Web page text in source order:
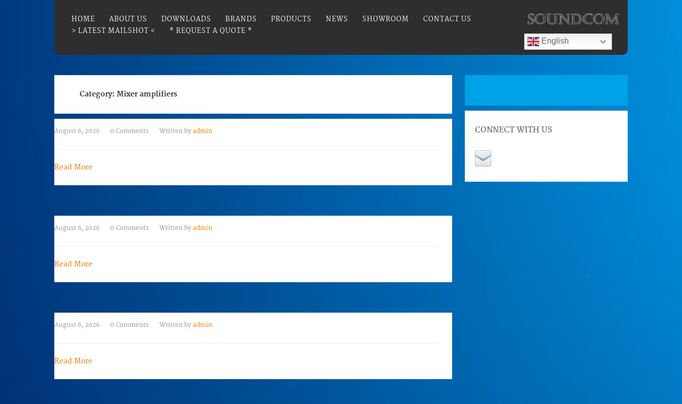
HOME ABOUT US DOWNLOADS BRANDS PRODUCTS NEWS SHOWROOM
CONTACT US
> LATEST MAILSHOT <
* REQUEST A QUOTE *
English
Category: Mixer amplifiers
August 6, 2026 0 Comments Written by admin
Read More
August 6, 2026 0 Comments Written by admin
Read More
August 6, 2026 0 Comments Written by admin
Read More
CONNECT WITH US